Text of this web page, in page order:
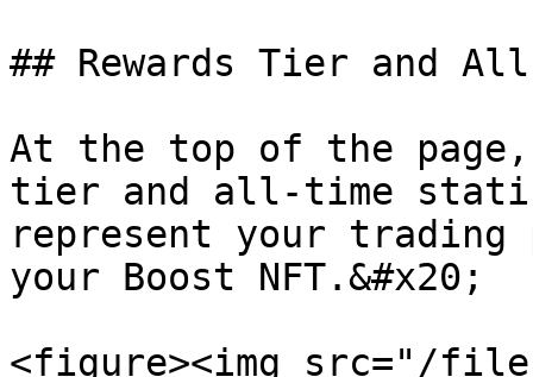
## Rewards Tier and
At the top of the
tier and all-time
represent your trading
your Boost NFT.&#x20;
<figure><img src="/files/